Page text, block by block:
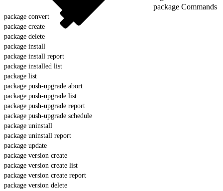
package Commands
package convert
package create
package delete
package install
package install report
package installed list
package list
package push-upgrade abort
package push-upgrade list
package push-upgrade report
package push-upgrade schedule
package uninstall
package uninstall report
package update
package version create
package version create list
package version create report
package version delete